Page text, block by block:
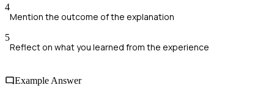
4
Mention the outcome of the explanation
5
Reflect on what you learned from the experience
Example Answer